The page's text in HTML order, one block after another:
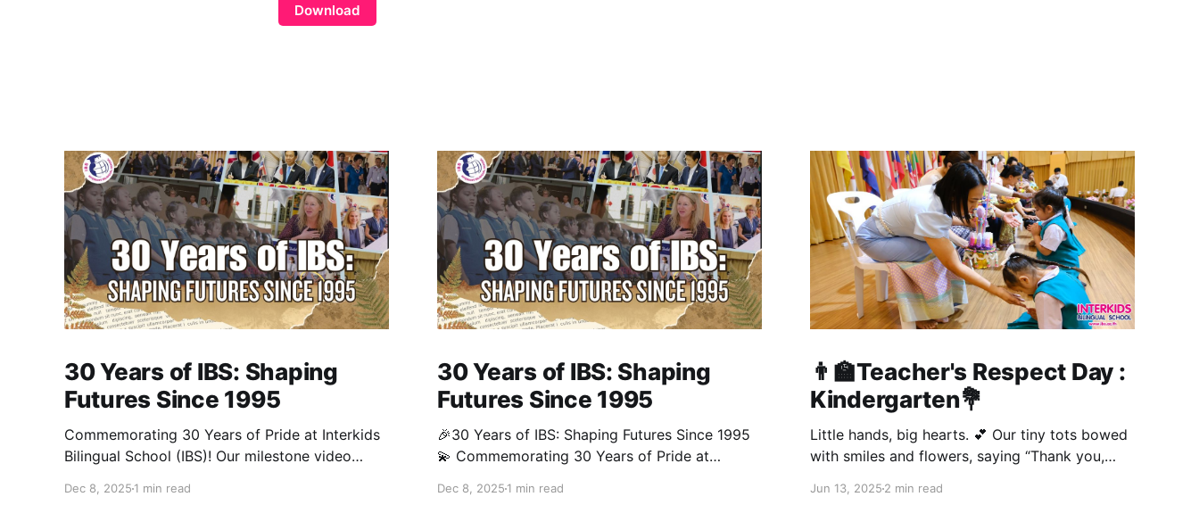
Download
30 Years of IBS: Shaping
Futures Since 1995
Commemorating 30 Years of Pride at Interkids
Bilingual School (IBS)! Our milestone video
years of growth, 30 years of innovation, 30
Dec 8, 2025 1 min read
30 Years of IBS: Shaping
Futures Since 1995
🎉30 Years of IBS: Shaping Futures Since 1995
💫 Commemorating 30 Years of Pride at
video traces our journey from 1995 to today:
Dec 8, 20251 min read
👨‍🏫Teacher's Respect Day :
Kindergarten💐
Little hands, big hearts. 💕 Our tiny tots bowed
with smiles and flowers, saying “Thank you,
giggles, gratitude, and gentle gestures for the
Jun 13, 20252 min read